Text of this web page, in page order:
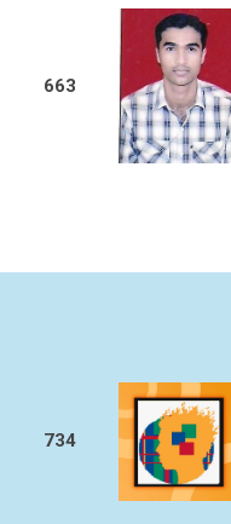
663
734